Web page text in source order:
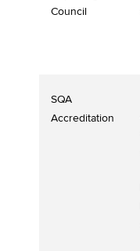
Council
SQA
Accreditation